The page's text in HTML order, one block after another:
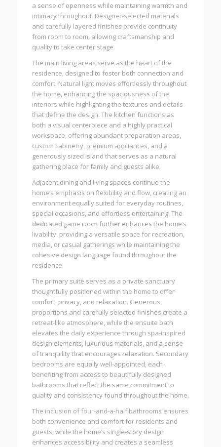
a sense of openness while maintaining warmth and
intimacy throughout. Designer-selected materials
and carefully layered finishes provide continuity
from room to room, allowing craftsmanship and
quality to take center stage.
The main living areas serve as the heart of the
residence, designed to foster both connection and
comfort. Natural light moves effortlessly throughout
the home, enhancing the spaciousness of the
interiors while highlighting the textures and details
that define the design. The kitchen functions as
both a visual centerpiece and a highly practical
workspace, offering abundant preparation areas,
custom cabinetry, premium appliances, and a
generously sized island that serves as a natural
gathering place for family and guests alike.
Adjacent dining and living spaces continue the
home’s emphasis on flexibility and flow, creating an
environment equally suited for everyday routines,
special occasions, and effortless entertaining. The
dedicated game room further enhances the home’s
livability, providing a versatile space for recreation,
media, or casual gatherings while maintaining the
cohesive design language found throughout the
residence.
The primary suite serves as a private sanctuary
thoughtfully positioned within the home to offer
comfort, privacy, and relaxation. Generous
proportions and carefully selected finishes create a
retreat-like atmosphere, while the ensuite bath
elevates the daily experience through spa-inspired
design elements, luxurious materials, and a sense
of tranquility that encourages relaxation. Secondary
bedrooms are equally well-appointed, each
benefiting from access to beautifully designed
bathrooms that reflect the same commitment to
quality and consistency found throughout the home.
The inclusion of four-and-a-half bathrooms ensures
both convenience and comfort for residents and
guests, while the home’s single-story design
enhances accessibility and creates a seamless